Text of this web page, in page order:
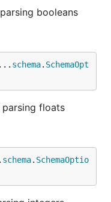
booleans
schema. SchemaOpt
floats
schema. SchemaOptio